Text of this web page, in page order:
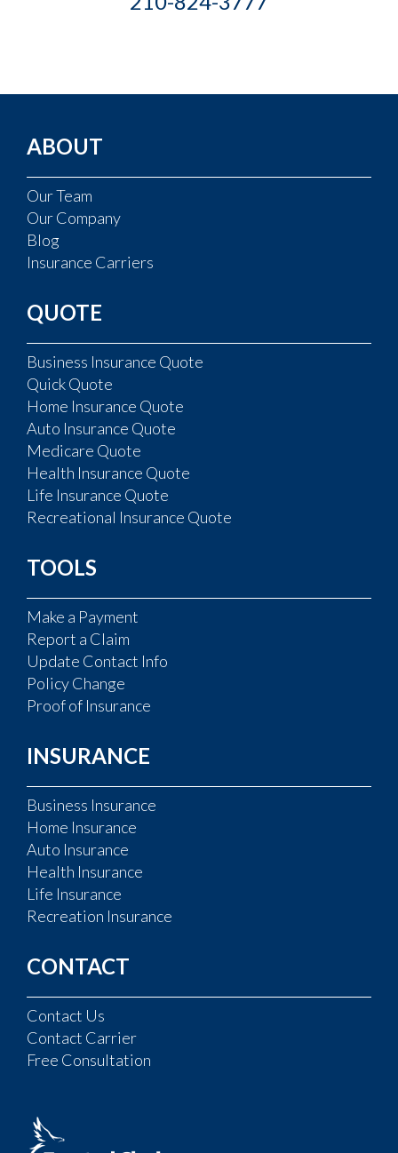
ABOUT
Our Team
Our Company
Blog
Insurance Carriers
QUOTE
Business Insurance Quote
Quick Quote
Home Insurance Quote
Auto Insurance Quote
Medicare Quote
Health Insurance Quote
Life Insurance Quote
Recreational Insurance Quote
TOOLS
Make a Payment
Report a Claim
Update Contact Info
Policy Change
Proof of Insurance
INSURANCE
Business Insurance
Home Insurance
Auto Insurance
Health Insurance
Life Insurance
Recreation Insurance
CONTACT
Contact Us
Contact Carrier
Free Consultation